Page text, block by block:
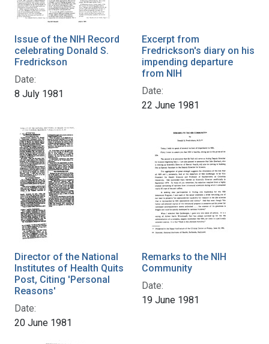
Issue of the NIH Record
celebrating Donald S.
Fredrickson
Date:
8 July 1981
Excerpt from
Fredrickson's diary on his
impending departure
from NIH
Date:
22 June 1981
Director of the National
Institutes of Health Quits
Post, Citing 'Personal
Reasons'
Date:
20 June 1981
Remarks to the NIH
Community
Date:
19 June 1981